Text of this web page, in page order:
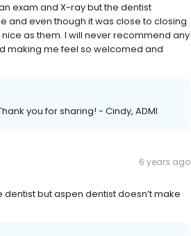
exam and X-ray but the dentist
and even though it was close to closing
as them. I will never recommend any
making me feel so welcomed and
you for sharing! - Cindy, ADMI
6 years ago
but aspen dentist doesn’t make